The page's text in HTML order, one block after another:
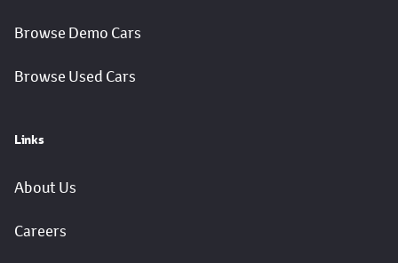
Browse Demo Cars
Browse Used Cars
Links
About Us
Careers